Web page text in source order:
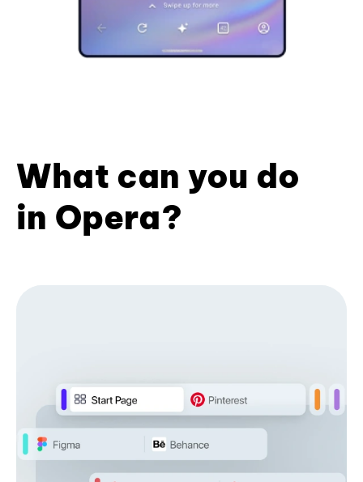
What can you do
in Opera?